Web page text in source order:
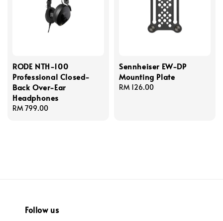
RODE NTH-100
Professional Closed-
Back Over-Ear
Headphones
Regular
RM 799.00
Sennheiser EW-DP
Mounting Plate
Regular
RM 126.00
Follow us